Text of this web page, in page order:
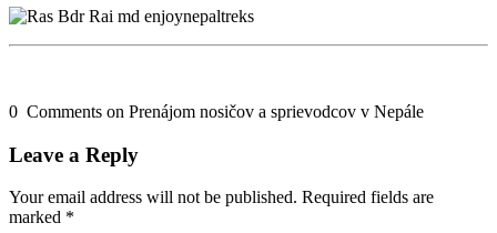
0 Comments on Prenájom nosičov a sprievodcov v Nepále
Leave a Reply
Your email address will not be published. Required fields are
marked *